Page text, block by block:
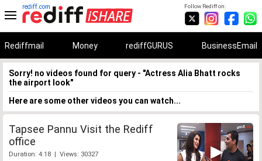
Follow Rediff on:
rediff.com
Rediffmail Money rediffGURUS BusinessEmail
Sorry! no videos found for query - "Actress Alia Bhatt rocks
the airport look"
Here are some other videos you can watch...
Tapsee Pannu Visit the Rediff
office
Duration: 4:18 | Views: 30327